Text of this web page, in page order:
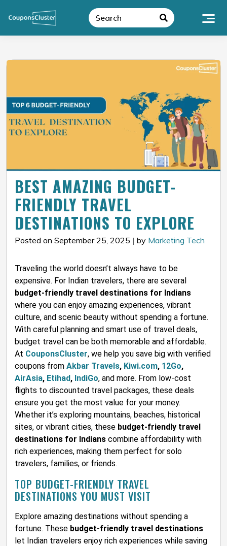
BEST AMAZING BUDGET-
FRIENDLY TRAVEL
DESTINATIONS TO EXPLORE
Posted on September 25, 2025 | by Marketing Tech
Traveling the world doesn’t always have to be
expensive. For Indian travelers, there are several
budget-friendly travel destinations for Indians
where you can enjoy amazing experiences, vibrant
culture, and scenic beauty without spending a fortune.
With careful planning and smart use of travel deals,
budget travel can be both memorable and affordable.
At CouponsCluster, we help you save big with verified
coupons from Akbar Travels, Kiwi.com, 12Go,
AirAsia, Etihad, IndiGo, and more. From low-cost
flights to discounted travel packages, these deals
ensure you get the most value for your money.
Whether it’s exploring mountains, beaches, historical
sites, or vibrant cities, these budget-friendly travel
destinations for Indians combine affordability with
rich experiences, making them perfect for solo
travelers, families, or friends.
TOP BUDGET-FRIENDLY TRAVEL
DESTINATIONS YOU MUST VISIT
Explore amazing destinations without spending a
fortune. These budget-friendly travel destinations
let Indian travelers enjoy rich experiences while saving